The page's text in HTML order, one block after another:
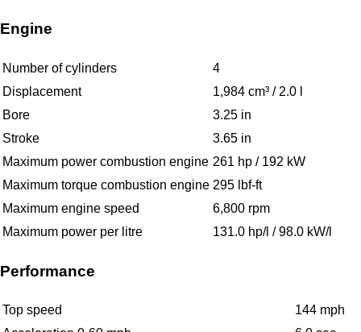
Engine
Number of cylinders
4
Displacement
1,984 cm³ / 2.0 l
Bore
3.25 in
Stroke
3.65 in
Maximum power combustion engine 261 hp / 192 kW
Maximum torque combustion engine 295 lbf-ft
Maximum engine speed
6,800 rpm
Maximum power per litre
131.0 hp/l / 98.0 kW/l
Performance
Top speed
144 mph